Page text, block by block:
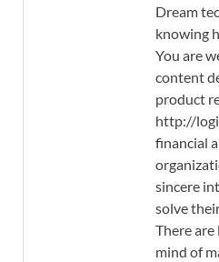
Dream
knowing
You are
content
product
http://
financial
sincere
solve
There
mind of